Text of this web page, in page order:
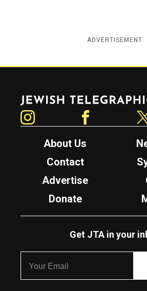
ADVERTISEMENT
Jewish Telegraphic Agency
About Us
Contact
Advertise
Donate
Get JTA in your